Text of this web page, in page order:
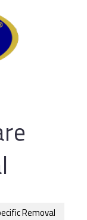
Removal